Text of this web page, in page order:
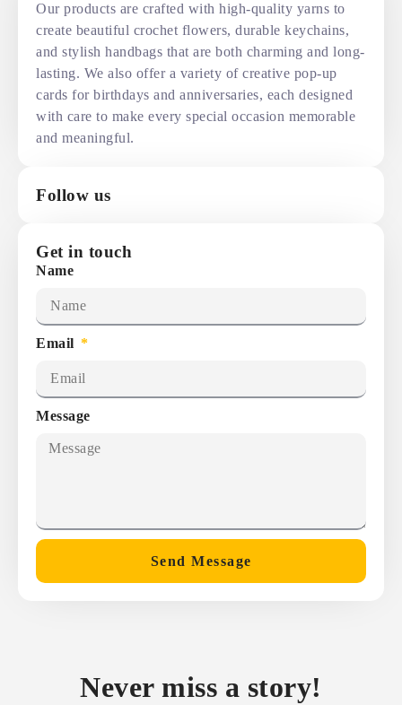
Our products are crafted with high-quality yarns to
create beautiful crochet flowers, durable keychains,
and stylish handbags that are both charming and long-
lasting. We also offer a variety of creative pop-up
cards for birthdays and anniversaries, each designed
with care to make every special occasion memorable
and meaningful.
Follow us
Get in touch
Name
Email
Message
Send Message
Never miss a story!